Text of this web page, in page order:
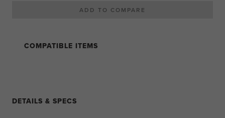
COMPATIBLE ITEMS
DETAILS & SPECS